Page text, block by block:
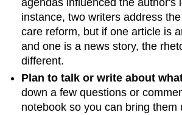
instance, two writers address
care reform, but if one article is
and one is a news story, the
different.
Plan to talk or write about
down a few questions or
notebook so you can bring them